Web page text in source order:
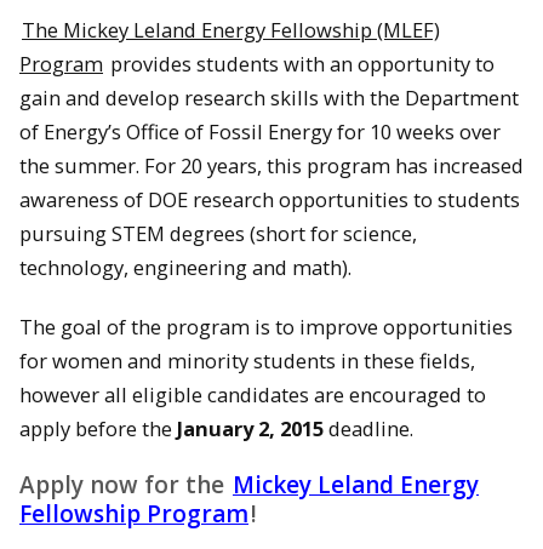
The Mickey Leland Energy Fellowship (MLEF)
Program provides students with an opportunity to
gain and develop research skills with the Department
of Energy’s Office of Fossil Energy for 10 weeks over
the summer. For 20 years, this program has increased
awareness of DOE research opportunities to students
pursuing STEM degrees (short for science,
technology, engineering and math).
The goal of the program is to improve opportunities
for women and minority students in these fields,
however all eligible candidates are encouraged to
apply before the January 2, 2015deadline.
Apply now for the Mickey Leland Energy
Fellowship Program!